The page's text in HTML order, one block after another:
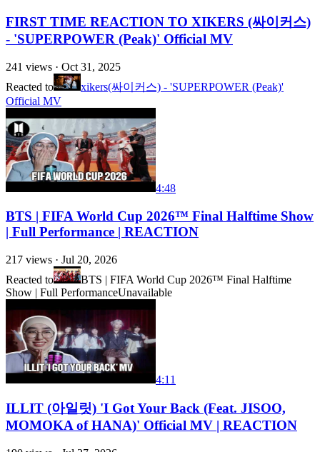
FIRST TIME REACTION TO XIKERS (싸이커스)
- 'SUPERPOWER (Peak)' Official MV
241 views · Oct 31, 2025
Reacted to
xikers(싸이커스) - 'SUPERPOWER (Peak)'
Official MV
4:48
BTS | FIFA World Cup 2026™ Final Halftime Show
| Full Performance | REACTION
217 views · Jul 20, 2026
Reacted to
BTS | FIFA World Cup 2026™ Final Halftime
Show | Full PerformanceUnavailable
4:11
ILLIT (아일릿) 'I Got Your Back (Feat. JISOO,
MOMOKA of HANA)' Official MV | REACTION